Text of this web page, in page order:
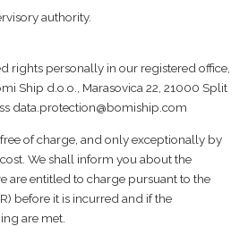
authority.
rights personally in our registered office,
Ship d.o.o., Marasovica 22, 21000 Split
data.protection@bomiship.com
of charge, and only exceptionally by
We shall inform you about the
are entitled to charge pursuant to the
before it is incurred and if the
are met.